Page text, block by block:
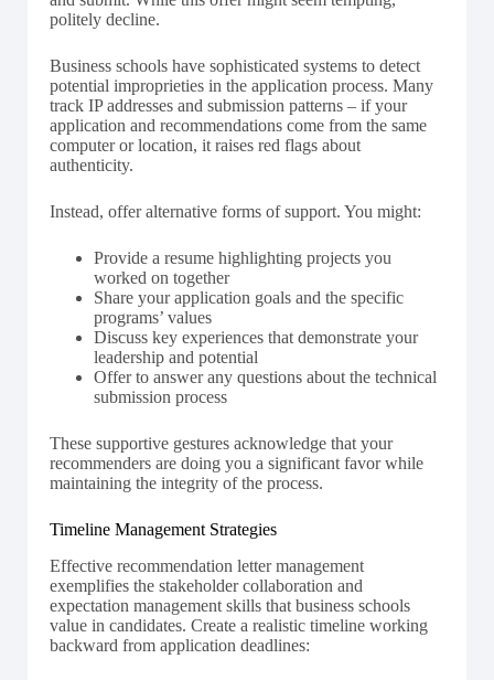
politely decline.
Business schools have sophisticated systems to detect
potential improprieties in the application process. Many
track IP addresses and submission patterns – if your
application and recommendations come from the same
computer or location, it raises red flags about
authenticity.
Instead, offer alternative forms of support. You might:
Provide a resume highlighting projects you
worked on together
Share your application goals and the specific
programs’ values
Discuss key experiences that demonstrate your
leadership and potential
Offer to answer any questions about the technical
submission process
These supportive gestures acknowledge that your
recommenders are doing you a significant favor while
maintaining the integrity of the process.
Timeline Management Strategies
Effective recommendation letter management
exemplifies the stakeholder collaboration and
expectation management skills that business schools
value in candidates. Create a realistic timeline working
backward from application deadlines: